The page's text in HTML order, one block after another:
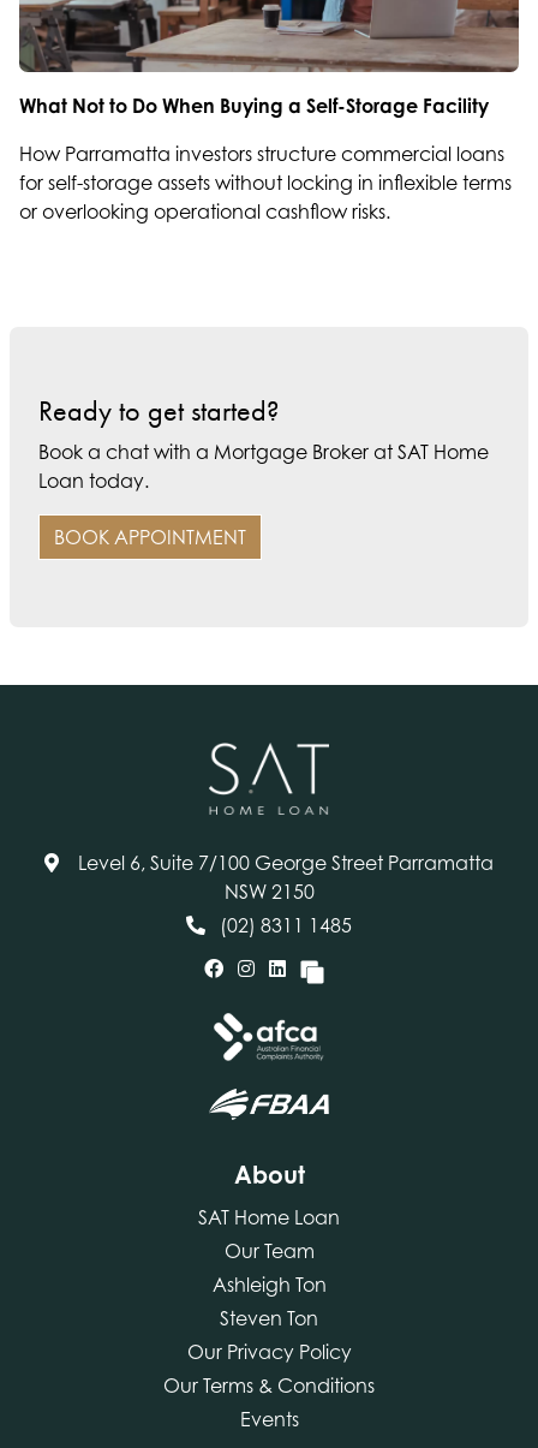
What Not to Do When Buying a Self-Storage Facility
How Parramatta investors structure commercial loans
for self-storage assets without locking in inflexible terms
or overlooking operational cashflow risks.
Ready to get started?
Book a chat with a Mortgage Broker at SAT Home
Loan today.
BOOK APPOINTMENT
Level 6, Suite 7/100 George Street Parramatta
NSW 2150
(02) 8311 1485
About
SAT Home Loan
Our Team
Ashleigh Ton
Steven Ton
Our Privacy Policy
Our Terms & Conditions
Events